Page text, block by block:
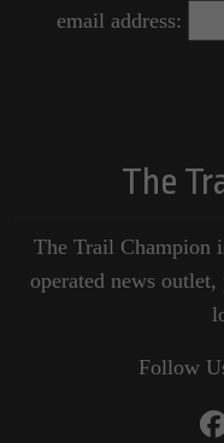
email address:
The
The Trail Champion
operated news
Follow